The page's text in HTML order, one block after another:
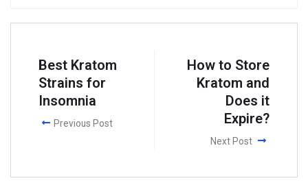
Best Kratom
Strains for
Insomnia
Previous Post
How to Store
Kratom and
Does it
Expire?
Next Post